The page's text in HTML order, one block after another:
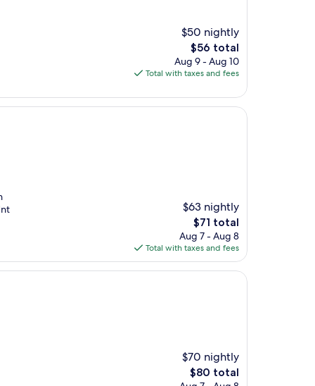
$50 nightly
The
price
is
$56 total
Aug 9 - Aug 10
Total with taxes and fees
$63 nightly
The
price
is
$71
$71 total
Aug 7 - Aug 8
Total with taxes and fees
$70 nightly
The
$80 total